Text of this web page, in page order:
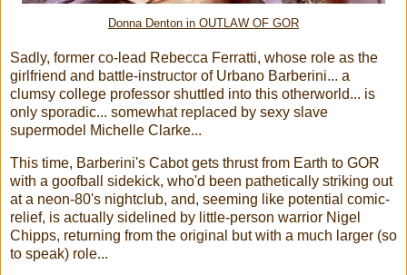
Donna Denton in OUTLAW OF GOR
Sadly, former co-lead Rebecca Ferratti, whose role as the
girlfriend and battle-instructor of Urbano Barberini... a
clumsy college professor shuttled into this otherworld... is
only sporadic... somewhat replaced by sexy slave
supermodel Michelle Clarke...
This time, Barberini's Cabot gets thrust from Earth to GOR
with a goofball sidekick, who'd been pathetically striking out
at a neon-80's nightclub, and, seeming like potential comic-
relief, is actually sidelined by little-person warrior Nigel
Chipps, returning from the original but with a much larger (so
to speak) role...